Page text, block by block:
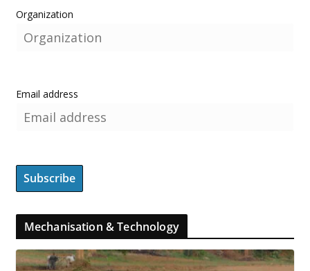
Organization
Email address
Mechanisation & Technology